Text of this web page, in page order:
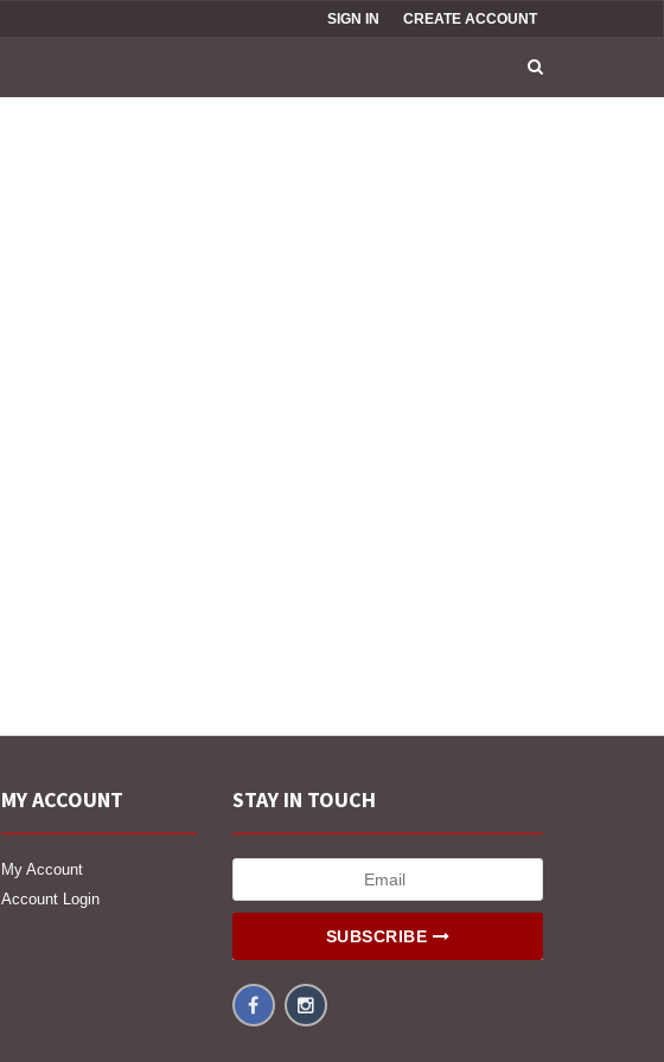
SIGN IN CREATE ACCOUNT
MY ACCOUNT
My Account
Account Login
STAY IN TOUCH
SUBSCRIBE